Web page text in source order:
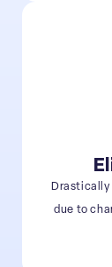
Drastically
due to